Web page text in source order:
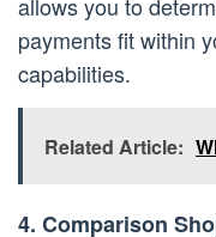
payments fit within
capabilities.
Related Article:
4. Comparison